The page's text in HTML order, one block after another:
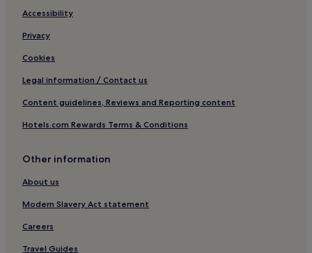
Gujranwala Hotels
Hotels near Wazir Khan Mosque
Gujrat Hotels
Model Town Hotels
Jhelum Hotels
Sarai Alamgir Hotels
Bahria Town Hotels
Hotels near Rohtas Fort
Hotels near Shrine of Data Ganj Bakhsh Hajveri
Shekhupura Hotels
Accessibility
Privacy
Cookies
Legal information / Contact us
Content guidelines, Reviews and Reporting content
Hotels.com Rewards Terms & Conditions
Other information
About us
Modern Slavery Act statement
Careers
Travel Guides